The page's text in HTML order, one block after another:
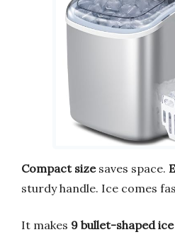
Compact sizesaves space.
sturdy handle. Ice comes
It makes 9 bullet-shaped